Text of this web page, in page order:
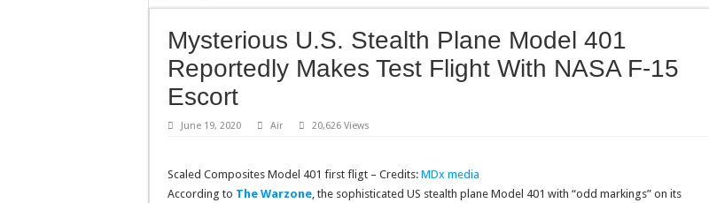
Mysterious U.S. Stealth Plane Model 401
Reportedly Makes Test Flight With NASA F-15
Escort
June 19, 2020 Air 20,626 Views
Scaled Composites Model 401 first fligt – Credits: MDx media
According to The Warzone, the sophisticated US stealth plane Model 401 with “odd markings” on its